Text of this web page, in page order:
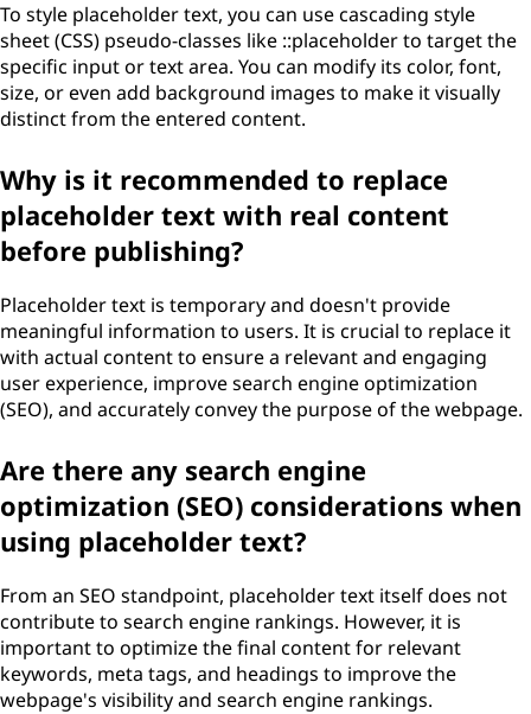
To style placeholder text, you can use cascading style
sheet (CSS) pseudo-classes like ::placeholder to target the
specific input or text area. You can modify its color, font,
size, or even add background images to make it visually
distinct from the entered content.
Why is it recommended to replace
placeholder text with real content
before publishing?
Placeholder text is temporary and doesn't provide
meaningful information to users. It is crucial to replace it
with actual content to ensure a relevant and engaging
user experience, improve search engine optimization
(SEO), and accurately convey the purpose of the webpage.
Are there any search engine
optimization (SEO) considerations when
using placeholder text?
From an SEO standpoint, placeholder text itself does not
contribute to search engine rankings. However, it is
important to optimize the final content for relevant
keywords, meta tags, and headings to improve the
webpage's visibility and search engine rankings.